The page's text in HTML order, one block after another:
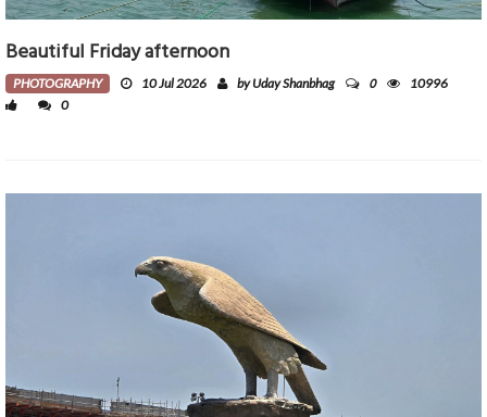
Beautiful Friday afternoon
PHOTOGRAPHY 10 Jul 2026 by Uday Shanbhag 0
10996
0